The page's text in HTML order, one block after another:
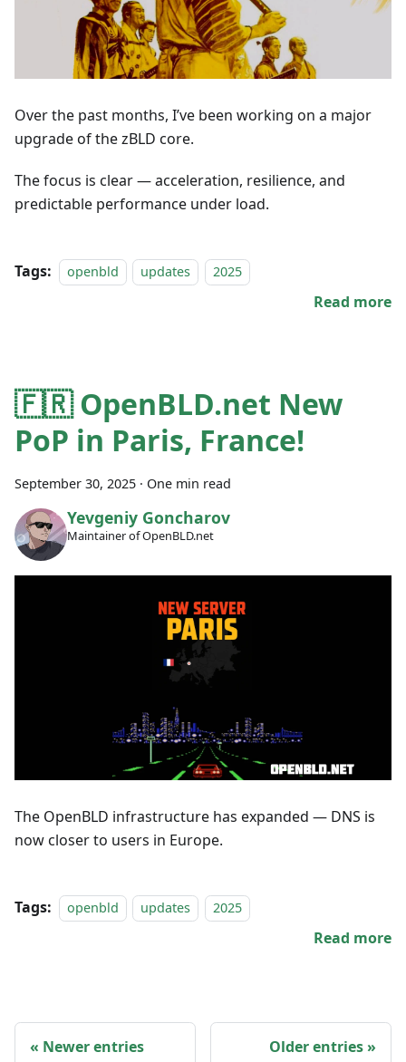
Over the past months, I’ve been working on a major
upgrade of the zBLD core.
The focus is clear — acceleration, resilience, and
predictable performance under load.
Tags: openbld updates 2025
Read more
🇫🇷 OpenBLD.net New
PoP in Paris, France!
September 30, 2025 · One min read
Yevgeniy Goncharov
Maintainer of OpenBLD.net
The OpenBLD infrastructure has expanded — DNS is
now closer to users in Europe.
Tags: openbld updates 2025
Read more
Newer entries Older entries